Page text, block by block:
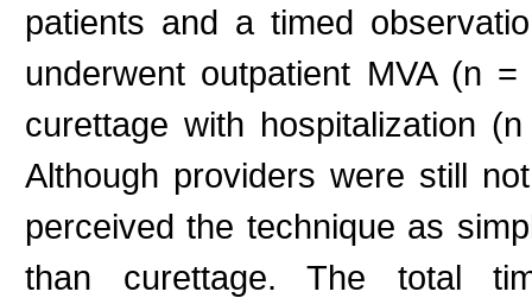
patients and a timed
underwent outpatient MVA (n
curettage with hospitalization
Although providers were still
perceived the technique as
than curettage. The total